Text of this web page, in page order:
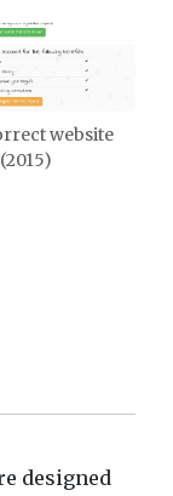
website
(2015)
designed